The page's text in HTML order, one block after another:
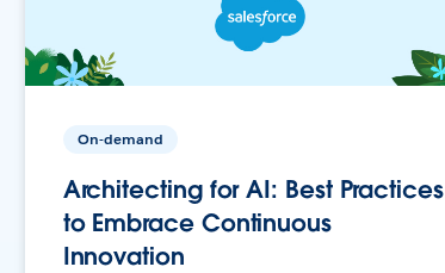
On-demand
Architecting for AI: Best Practices
to Embrace Continuous
Innovation